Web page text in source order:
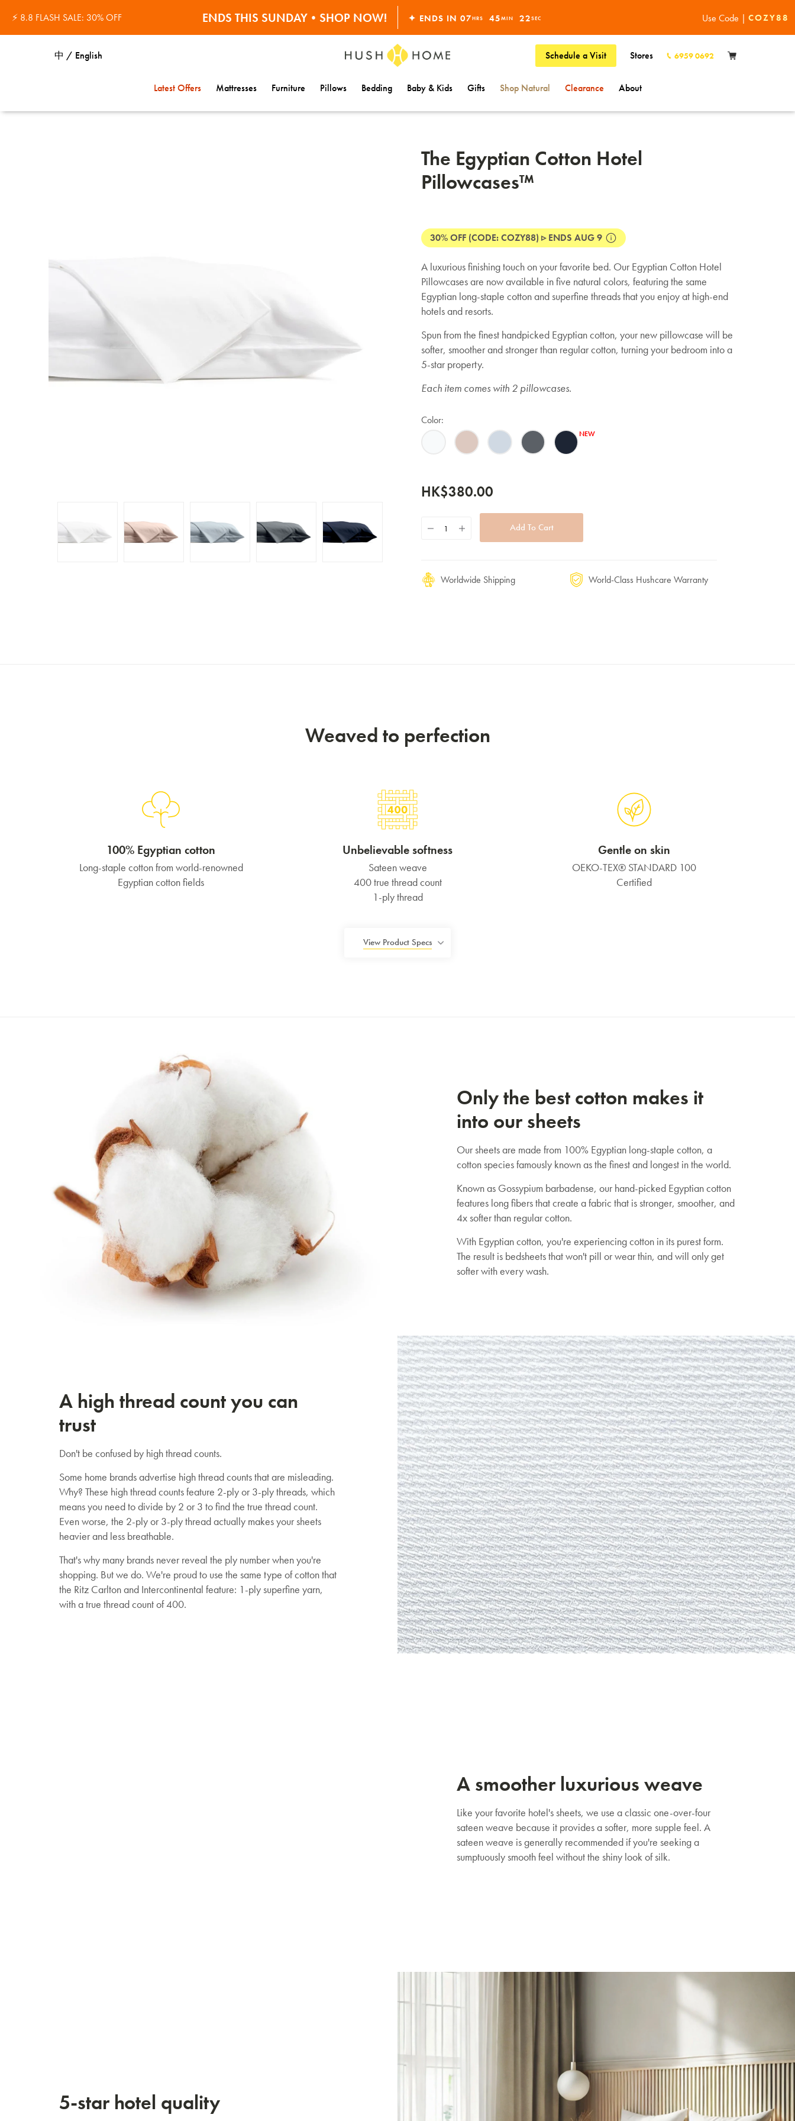
⚡ 8.8 FLASH SALE: 30% OFF
ENDS THIS SUNDAY•SHOP NOW!
30% OFF EVERYTHING
Use Code | COZY88
✦ ENDS IN 07HRS 45MIN 20SEC
中 / English Schedule a Visit Stores 6959 0692
Latest Offers Mattresses Furniture Pillows Bedding Baby & Kids Gifts Shop Natural Clearance About
The Egyptian Cotton Hotel Pillowcases™
The Egyptian Cotton Hotel
Pillowcases™
30% OFF (CODE: COZY88) ▹ ENDS AUG 9
A luxurious finishing touch on your favorite bed. Our Egyptian Cotton Hotel
Pillowcases are now available in five natural colors, featuring the same
Egyptian long-staple cotton and superfine threads that you enjoy at high-end
hotels and resorts.
Spun from the finest handpicked Egyptian cotton, your new pillowcase will be
softer, smoother and stronger than regular cotton, turning your bedroom into a
5-star property.
Each item comes with 2 pillowcases.
Color:
HK$380.00
Worldwide Shipping World-Class Hushcare Warranty
Weaved to perfection
100% Egyptian cotton
Long-staple cotton from world-renowned
Egyptian cotton fields
Unbelievable softness
Sateen weave
400 true thread count
1-ply thread
Gentle on skin
OEKO-TEX® STANDARD 100
Certified
View Product Specs
Only the best cotton makes it
into our sheets
Our sheets are made from 100% Egyptian long-staple cotton, a
cotton species famously known as the finest and longest in the world.
Known as Gossypium barbadense, our hand-picked Egyptian cotton
features long fibers that create a fabric that is stronger, smoother, and
4x softer than regular cotton.
With Egyptian cotton, you're experiencing cotton in its purest form.
The result is bedsheets that won't pill or wear thin, and will only get
softer with every wash.
A high thread count you can
trust
Don't be confused by high thread counts.
Some home brands advertise high thread counts that are misleading.
Why? These high thread counts feature 2-ply or 3-ply threads, which
means you need to divide by 2 or 3 to find the true thread count.
Even worse, the 2-ply or 3-ply thread actually makes your sheets
heavier and less breathable.
That's why many brands never reveal the ply number when you're
shopping. But we do. We're proud to use the same type of cotton that
the Ritz Carlton and Intercontinental feature: 1-ply superfine yarn,
with a true thread count of 400.
A smoother luxurious weave
Like your favorite hotel's sheets, we use a classic one-over-four
sateen weave because it provides a softer, more supple feel. A
sateen weave is generally recommended if you're seeking a
sumptuously smooth feel without the shiny look of silk.
5-star hotel quality
SAVE $1000 on
Mattresses & Beds
Don't miss out! Enter your email to enjoy
this exclusive welcome offer.